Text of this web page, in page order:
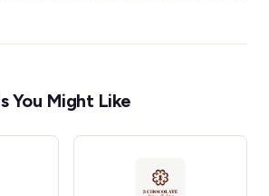
You Might Like